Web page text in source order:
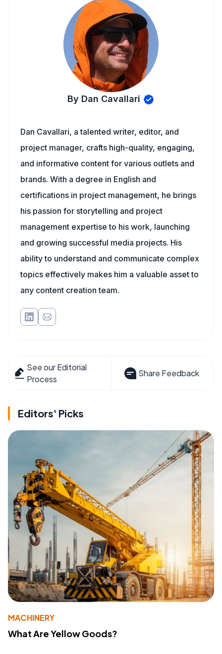
By Dan Cavallari
Dan Cavallari, a talented writer, editor, and
project manager, crafts high-quality, engaging,
and informative content for various outlets and
brands. With a degree in English and
certifications in project management, he brings
his passion for storytelling and project
management expertise to his work, launching
and growing successful media projects. His
ability to understand and communicate complex
topics effectively makes him a valuable asset to
any content creation team.
See our Editorial
Process
Share Feedback
Editors' Picks
MACHINERY
What Are Yellow Goods?